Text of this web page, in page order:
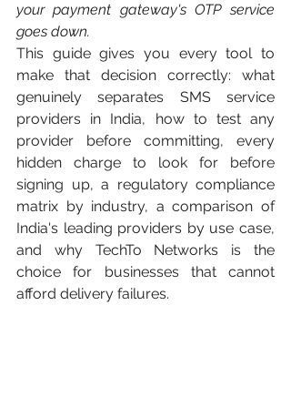
your payment gateway's OTP service
goes down.
This guide gives you every tool to
make that decision correctly: what
genuinely separates SMS service
providers in India, how to test any
provider before committing, every
hidden charge to look for before
signing up, a regulatory compliance
matrix by industry, a comparison of
India's leading providers by use case,
and why TechTo Networks is the
choice for businesses that cannot
afford delivery failures.